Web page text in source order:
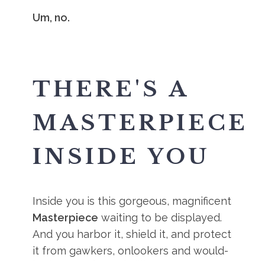
Um, no.
THERE'S A
MASTERPIECE
INSIDE YOU
Inside you is this gorgeous, magnificent
Masterpiece waiting to be displayed.
And you harbor it, shield it, and protect
it from gawkers, onlookers and would-